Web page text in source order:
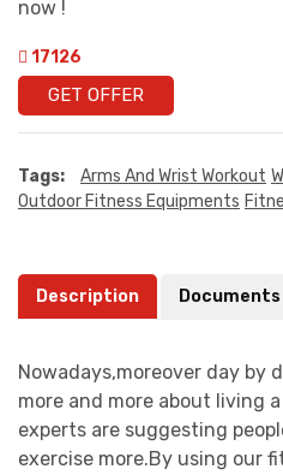
now !
17126
GET OFFER
Tags: Arms And Wrist Workout
Outdoor Fitness Equipments
Description Documents
Nowadays,moreover day by
more and more about living
experts are suggesting
exercise more.By using our